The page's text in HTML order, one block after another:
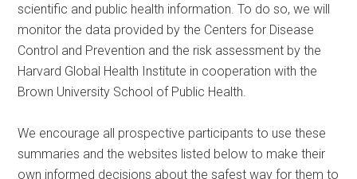
scientific and public health information. To do so, we will
monitor the data provided by the Centers for Disease
Control and Prevention and the risk assessment by the
Harvard Global Health Institute in cooperation with the
Brown University School of Public Health.
We encourage all prospective participants to use these
summaries and the websites listed below to make their
own informed decisions about the safest way for them to